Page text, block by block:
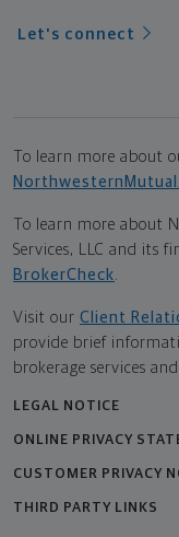
Let's connect
To learn more about
To learn more about
Services, LLC and its
BrokerCheck
Visit our Client
provide brief
brokerage services
LEGAL NOTICE
ONLINE PRIVACY
CUSTOMER PRIVACY
THIRD PARTY LINKS